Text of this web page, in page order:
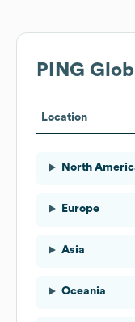
PING
Location
North
Europe
Asia
Oceania